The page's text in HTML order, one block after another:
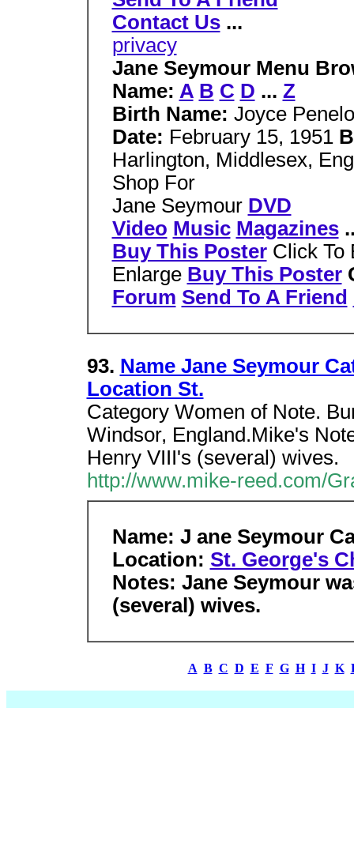
Contact Us...
privacy
Jane Seymour Menu
Name: A B C D ... Z
Birth Name: Joyce
Date: February 15, 1951
Harlington, Middlesex,
Shop For
Jane Seymour DVD
Video Music Magazines
Buy This Poster Click To
Enlarge Buy This Poster
Forum Send To A Friend
93. Name Jane Seymour
Location St.
Category Women of Note.
Windsor, England.Mike's
Henry VIII's (several) wives.
http://www.mike-reed.com/
Name: J ane Seymour
Location: St. George's
Notes: Jane Seymour
(several) wives.
A B C D E F G H I J K